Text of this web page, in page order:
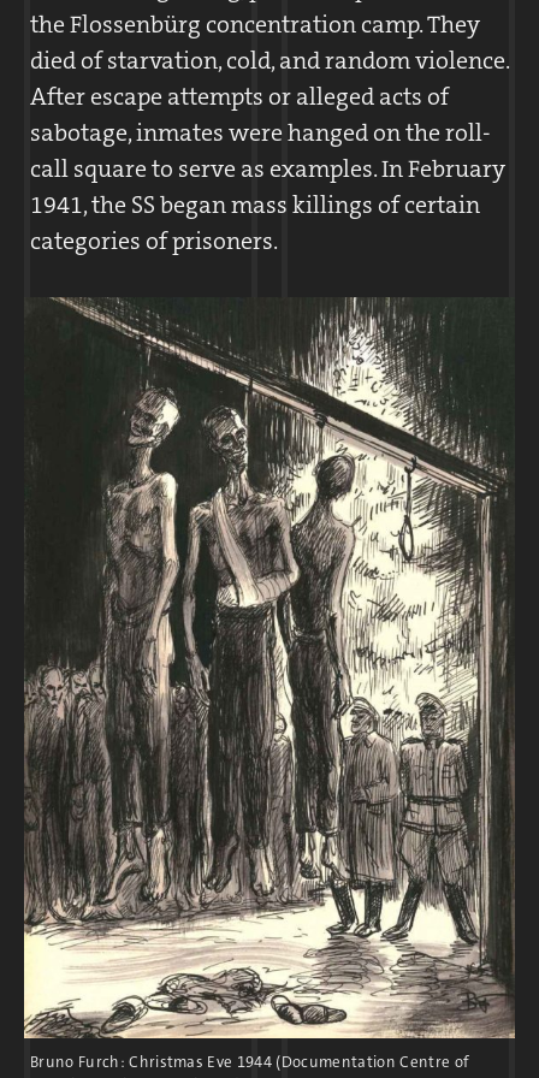
In the concentration camps, the Death’s
Head Divisions were organized into the
command staff and the guard units. Each
camp was headed by aKommandant. Along
with his subordinate departments, the
Kommandantdetermined the prisoners’
fates.
The SS staff were responsible for guarding
the prisoners.
Approximately ninety SS members worked
in the command staff at Flossenbürg. By
spring 1940, the guard units had grown to a
force of nearly 300. By 1945, with the
construction of subcamps, the guard units
expanded to approximately 2,500 men and
500 women. After the start of the war, many
younger SS men were sent to the front. The
SS leadership then engaged older men, air
force soldiers, women, and foreign nationals
for duty in the camps.
After the war, the majority of SS members
received only light punishment for the
crimes they committed at Flossenbürg.
the Flossenbürg concentration camp. They
died of starvation, cold, and random violence.
After escape attempts or alleged acts of
sabotage, inmates were hanged on the roll-
call square to serve as examples. In February
1941, the SS began mass killings of certain
categories of prisoners.
Bruno Furch: Christmas Eve 1944 (Documentation Centre of